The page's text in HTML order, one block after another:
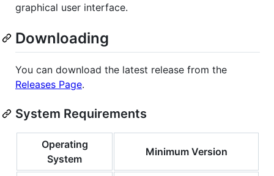
graphical user interface.
Downloading
You can download the latest release from the
Releases Page.
System Requirements
Operating
System
Minimum Version